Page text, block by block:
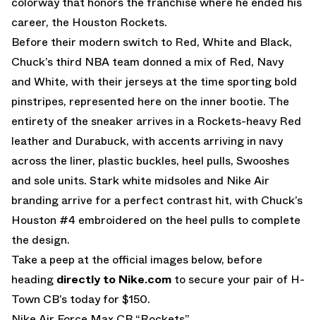
career, the Houston Rockets.
Before their modern switch to Red, White and Black,
Chuck’s third NBA team donned a mix of Red, Navy
and White, with their jerseys at the time sporting bold
pinstripes, represented here on the inner bootie. The
entirety of the sneaker arrives in a Rockets-heavy Red
leather and Durabuck, with accents arriving in navy
across the liner, plastic buckles, heel pulls, Swooshes
and sole units. Stark white midsoles and Nike Air
branding arrive for a perfect contrast hit, with Chuck’s
Houston #4 embroidered on the heel pulls to complete
the design.
Take a peep at the official images below, before
heading directly to Nike.com to secure your pair of H-
Town CB’s today for $150.